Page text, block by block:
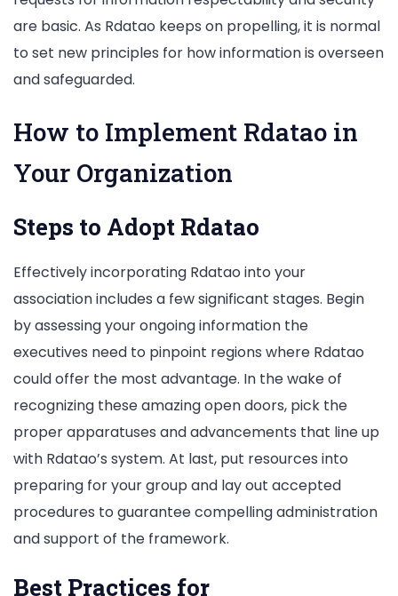
are basic. As Rdatao keeps on propelling, it is normal
to set new principles for how information is overseen
and safeguarded.
How to Implement Rdatao in
Your Organization
Steps to Adopt Rdatao
Effectively incorporating Rdatao into your
association includes a few significant stages. Begin
by assessing your ongoing information the
executives need to pinpoint regions where Rdatao
could offer the most advantage. In the wake of
recognizing these amazing open doors, pick the
proper apparatuses and advancements that line up
with Rdatao’s system. At last, put resources into
preparing for your group and lay out accepted
procedures to guarantee compelling administration
and support of the framework.
Best Practices for